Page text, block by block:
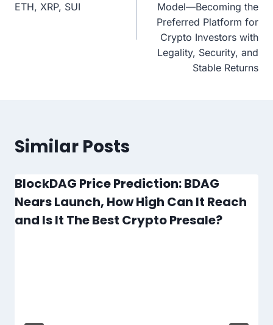
ETH, XRP, SUI
Model—Becoming the
Preferred Platform for
Crypto Investors with
Legality, Security, and
Stable Returns
Similar Posts
BlockDAG Price Prediction: BDAG
Nears Launch, How High Can It Reach
and Is It The Best Crypto Presale?